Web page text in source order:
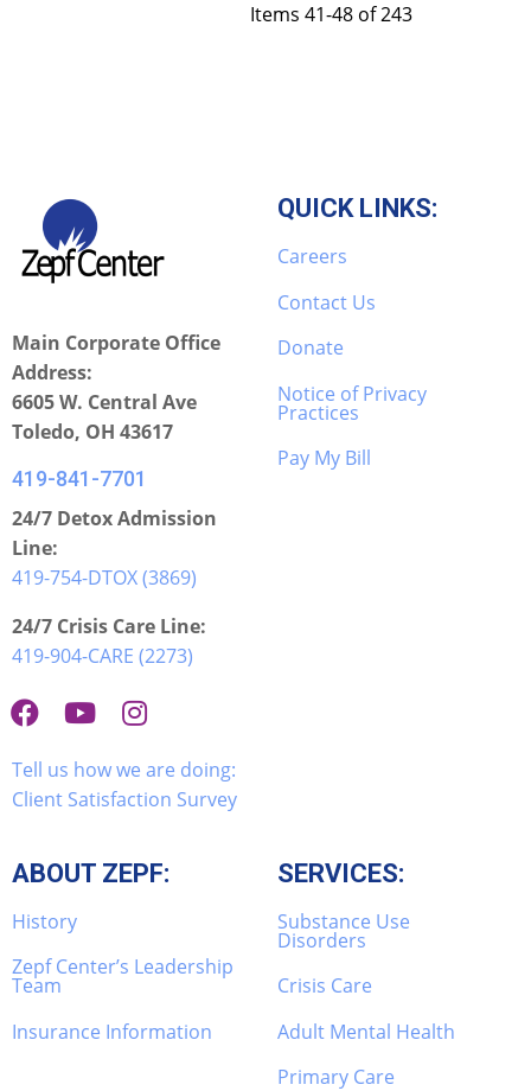
Items 41-48 of 243
Main Corporate Office
Address:
6605 W. Central Ave
Toledo, OH 43617
419-841-7701
24/7 Detox Admission
Line:
419-754-DTOX (3869)
24/7 Crisis Care Line:
419-904-CARE (2273)
Tell us how we are doing:
Client Satisfaction Survey
QUICK LINKS:
Careers
Contact Us
Donate
Notice of Privacy
Practices
Pay My Bill
ABOUT ZEPF:
History
Zepf Center’s Leadership
Team
Insurance Information
SERVICES:
Substance Use
Disorders
Crisis Care
Adult Mental Health
Primary Care